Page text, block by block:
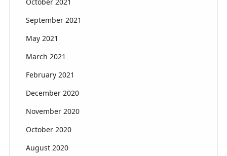
September 2021
May 2021
March 2021
February 2021
December 2020
November 2020
October 2020
August 2020